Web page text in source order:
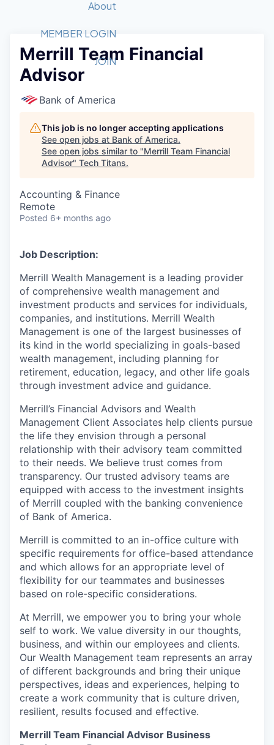
Member Login
Get Involved
Forum
Golf Tournament
Luncheon Series
Startup Summit
Recipients
2026 Award Categories
Fast Tech
Committee
Judges
Job Board
STEM
Donate to STEM
Tech Titans Foundation
About
What We Do
Advocacy
Staff
Tech Titans Blog
News & Insights
MEMBER LOGIN
JOIN
Merrill Team Financial
Advisor
Bank of America
This job is no longer accepting applications
See open jobs at Bank of America.
See open jobs similar to "Merrill Team Financial
Advisor" Tech Titans.
Accounting & Finance
Remote
Posted 6+ months ago
Job Description:
Merrill Wealth Management is a leading provider
of comprehensive wealth management and
investment products and services for individuals,
companies, and institutions. Merrill Wealth
Management is one of the largest businesses of
its kind in the world specializing in goals-based
wealth management, including planning for
retirement, education, legacy, and other life goals
through investment advice and guidance.
Merrill’s Financial Advisors and Wealth
Management Client Associates help clients pursue
the life they envision through a personal
relationship with their advisory team committed
to their needs. We believe trust comes from
transparency. Our trusted advisory teams are
equipped with access to the investment insights
of Merrill coupled with the banking convenience
of Bank of America.
Merrill is committed to an in-office culture with
specific requirements for office-based attendance
and which allows for an appropriate level of
flexibility for our teammates and businesses
based on role-specific considerations.
At Merrill, we empower you to bring your whole
self to work. We value diversity in our thoughts,
business, and within our employees and clients.
Our Wealth Management team represents an array
of different backgrounds and bring their unique
perspectives, ideas and experiences, helping to
create a work community that is culture driven,
resilient, results focused and effective.
Merrill Team Financial Advisor Business